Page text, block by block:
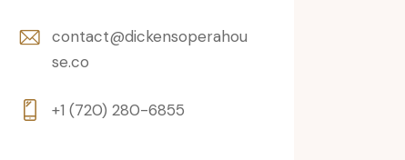
contact@dickensoperahou
se.co
+1 (720) 280-6855